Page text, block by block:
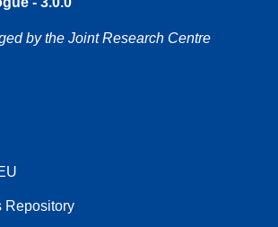
by the Joint Research Centre
Repository